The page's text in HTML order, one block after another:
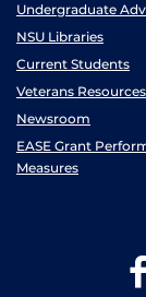
Undergraduate
NSU Libraries
Current Students
Veterans
Newsroom
EASE Grant
Measures